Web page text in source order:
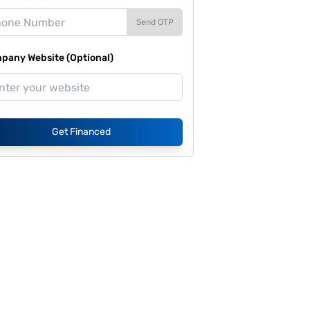
Send OTP
Website (Optional)
Get Financed